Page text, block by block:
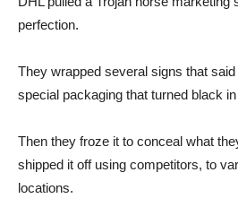
perfection.
They wrapped several signs that said
special packaging that turned black
Then they froze it to conceal what
shipped it off using competitors, to
locations.